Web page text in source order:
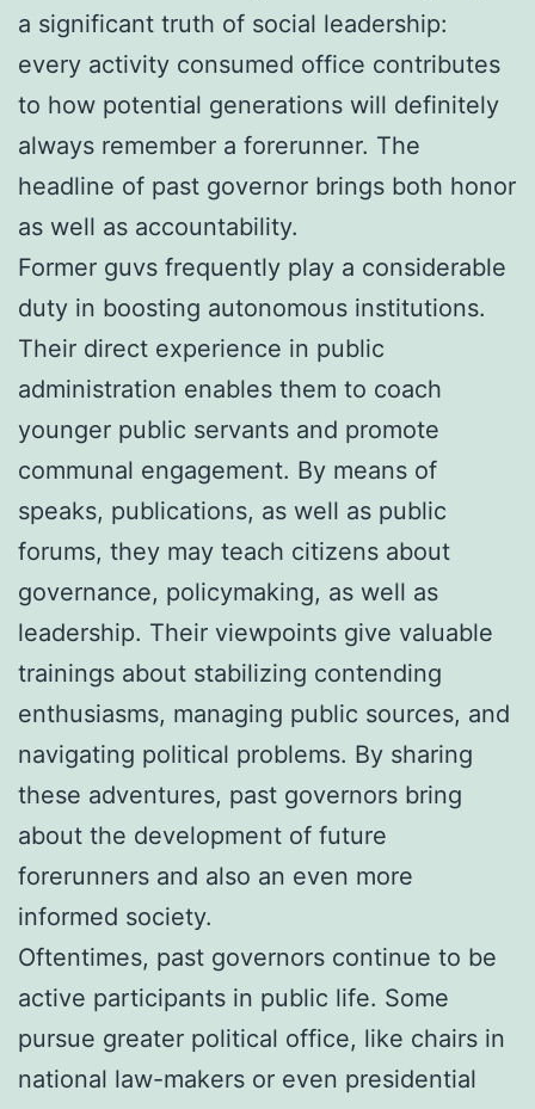
a significant truth of social leadership:
every activity consumed office contributes
to how potential generations will definitely
always remember a forerunner. The
headline of past governor brings both honor
as well as accountability.
Former guvs frequently play a considerable
duty in boosting autonomous institutions.
Their direct experience in public
administration enables them to coach
younger public servants and promote
communal engagement. By means of
speaks, publications, as well as public
forums, they may teach citizens about
governance, policymaking, as well as
leadership. Their viewpoints give valuable
trainings about stabilizing contending
enthusiasms, managing public sources, and
navigating political problems. By sharing
these adventures, past governors bring
about the development of future
forerunners and also an even more
informed society.
Oftentimes, past governors continue to be
active participants in public life. Some
pursue greater political office, like chairs in
national law-makers or even presidential